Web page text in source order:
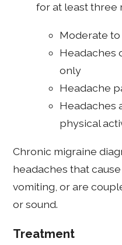
for at least three
Moderate
Headaches
only
Headache
Headaches
physical
Chronic migraine
headaches that
vomiting, or are
or sound.
Treatment